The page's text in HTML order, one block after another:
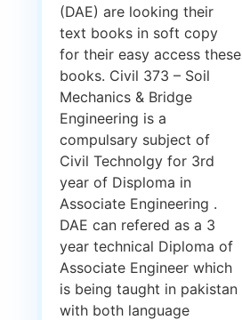
(DAE) are looking their
text books in soft copy
for their easy access these
books. Civil 373 – Soil
Mechanics & Bridge
Engineering is a
compulsary subject of
Civil Technolgy for 3rd
year of Disploma in
Associate Engineering .
DAE can refered as a 3
year technical Diploma of
Associate Engineer which
is being taught in pakistan
with both language